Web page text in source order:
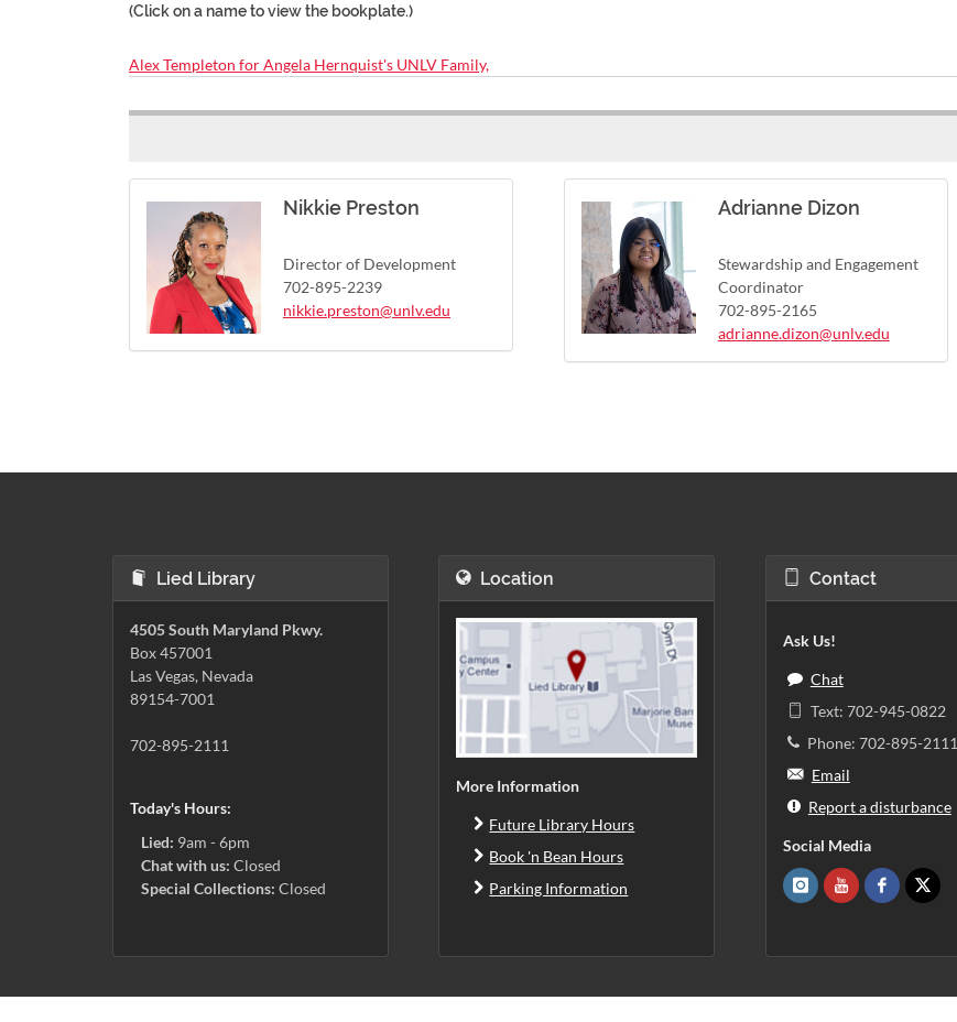
(Click on a name to view the bookplate.)
Alex Templeton for Angela Hernquist's UNLV Family,
Nikkie Preston
Director of Development
702-895-2239
nikkie.preston@unlv.edu
Adrianne Dizon
Stewardship and Engagement
Coordinator
702-895-2165
adrianne.dizon@unlv.edu
Lied Library
4505 South Maryland Pkwy.
Box 457001
Las Vegas, Nevada
89154-7001
702-895-2111
Today's Hours:
Lied: 9am - 6pm
Chat with us: Closed
Special Collections: Closed
Location
More Information
Future Library Hours
Book 'n Bean Hours
Parking Information
Contact
Ask Us!
Chat
Text: 702-945-0822
Phone: 702-895-2111
Email
Report a disturbance
Social Media